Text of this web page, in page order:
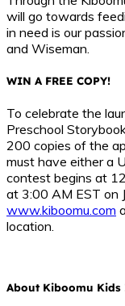
will go towards
in need is our
and Wiseman.
WIN A FREE COPY!
To celebrate the
Preschool
200 copies of the
must have either a
contest begins at
at 3:00 AM EST on
www.kiboomu.com
location.
About Kiboomu Kids